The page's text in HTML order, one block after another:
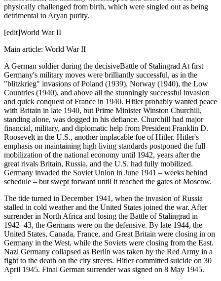
physically challenged from birth, which were singled out as being
detrimental to Aryan purity.
[edit]World War II
Main article: World War II
A German soldier during the decisiveBattle of Stalingrad At first
Germany's military moves were brilliantly successful, as in the
"blitzkrieg" invasions of Poland (1939), Norway (1940), the Low
Countries (1940), and above all the stunningly successful invasion
and quick conquest of France in 1940. Hitler probably wanted peace
with Britain in late 1940, but Prime Minister Winston Churchill,
standing alone, was dogged in his defiance. Churchill had major
financial, military, and diplomatic help from President Franklin D.
Roosevelt in the U.S., another implacable foe of Hitler. Hitler's
emphasis on maintaining high living standards postponed the full
mobilization of the national economy until 1942, years after the
great rivals Britain, Russia, and the U.S. had fully mobilized.
Germany invaded the Soviet Union in June 1941 – weeks behind
schedule – but swept forward until it reached the gates of Moscow.
The tide turned in December 1941, when the invasion of Russia
stalled in cold weather and the United States joined the war. After
surrender in North Africa and losing the Battle of Stalingrad in
1942–43, the Germans were on the defensive. By late 1944, the
United States, Canada, France, and Great Britain were closing in on
Germany in the West, while the Soviets were closing from the East.
Nazi Germany collapsed as Berlin was taken by the Red Army in a
fight to the death on the city streets. Hitler committed suicide on 30
April 1945. Final German surrender was signed on 8 May 1945.